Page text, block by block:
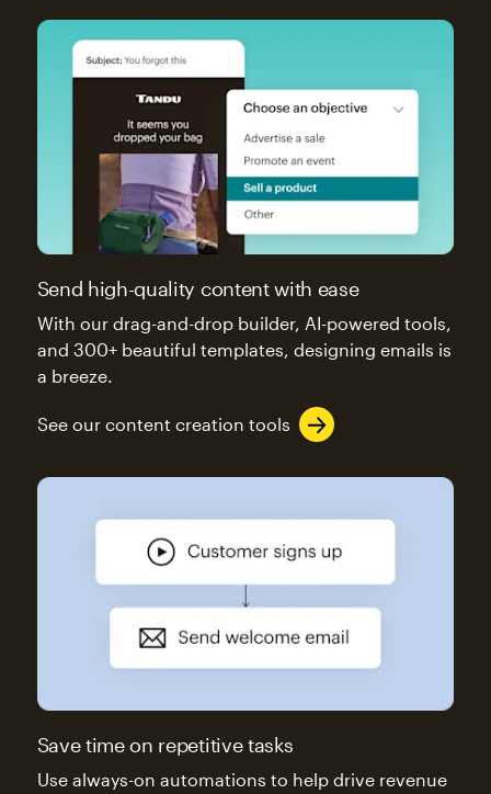
Send high-quality content with ease
With our drag-and-drop builder, AI-powered tools,
and 300+ beautiful templates, designing emails is
a breeze.
See our content creation tools
Save time on repetitive tasks
Use always-on automations to help drive revenue